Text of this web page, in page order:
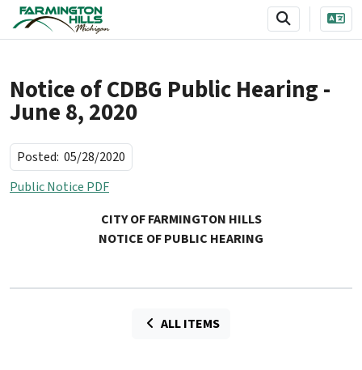
SKIP TO MAIN NAVIGATION SKIP TO MAIN CONTENT
Notice of CDBG Public Hearing -
June 8, 2020
Posted: 05/28/2020
Public Notice PDF
CITY OF FARMINGTON HILLS
NOTICE OF PUBLIC HEARING
ALL ITEMS